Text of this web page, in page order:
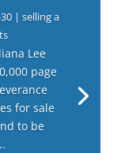
| selling a
Lee
page
for sale
to be